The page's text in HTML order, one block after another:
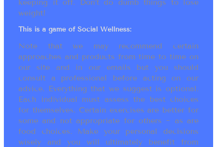
keeping it off. Don’t do dumb things to lose
weight!
This is a game of Social Wellness:
Note that we may recommend certain
approaches and products from time to time on
our site and in our emails but you should
consult a professional before acting on our
advice. Everything that we suggest is optional.
Each individual must assess the best choices
for themselves. Certain exercises are better for
some and not appropriate for others ~ as are
food choices. Make your personal decisions
wisely and you will ultimately benefit from